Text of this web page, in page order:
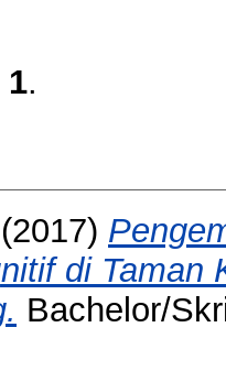
1.
(2017)
di Taman
Bachelor/